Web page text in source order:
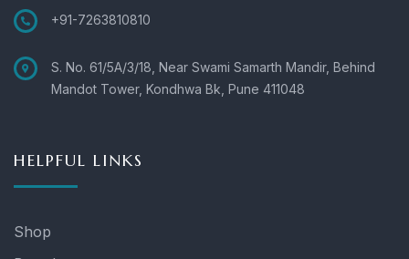
+91-7263810810
S. No. 61/5A/3/18, Near Swami Samarth Mandir, Behind
Mandot Tower, Kondhwa Bk, Pune 411048
HELPFUL LINKS
Shop